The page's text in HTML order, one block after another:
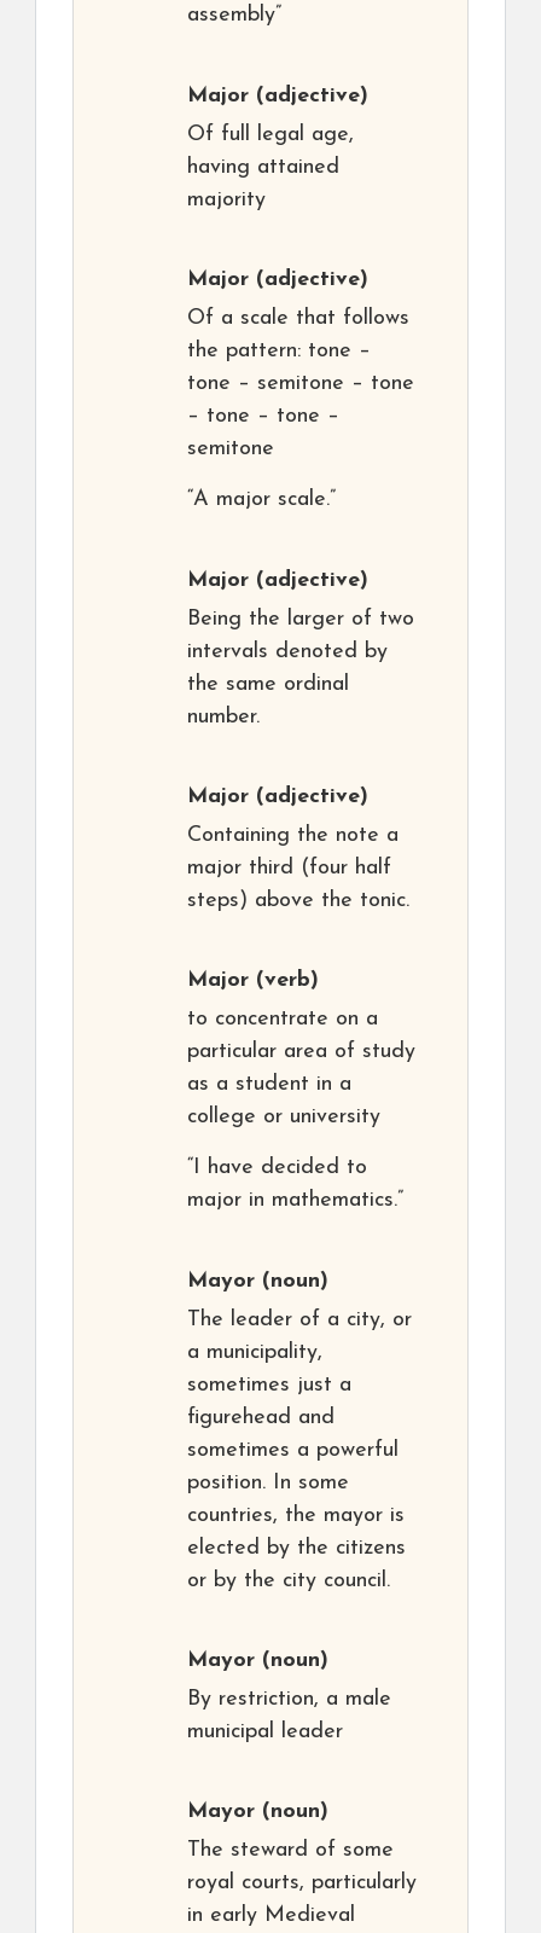
assembly”
Major (adjective)
Of full legal age,
having attained
majority
Major (adjective)
Of a scale that follows
the pattern: tone –
tone – semitone – tone
– tone – tone –
semitone
“A major scale.”
Major (adjective)
Being the larger of two
intervals denoted by
the same ordinal
number.
Major (adjective)
Containing the note a
major third (four half
steps) above the tonic.
Major (verb)
to concentrate on a
particular area of study
as a student in a
college or university
“I have decided to
major in mathematics.”
Mayor (noun)
The leader of a city, or
a municipality,
sometimes just a
figurehead and
sometimes a powerful
position. In some
countries, the mayor is
elected by the citizens
or by the city council.
Mayor (noun)
By restriction, a male
municipal leader
Mayor (noun)
The steward of some
royal courts, particularly
in early Medieval